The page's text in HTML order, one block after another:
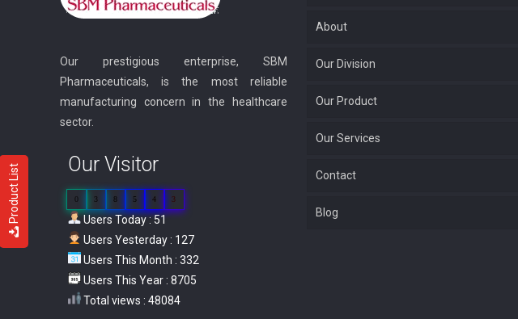
Product List
Our prestigious enterprise, SBM
Pharmaceuticals, is the most reliable
manufacturing concern in the healthcare
sector.
Our Visitor
0 3 8 5 4 3
Users Today : 51
Users Yesterday : 127
Users This Month : 332
Users This Year : 8705
Total views : 48084
About
Our Division
Our Product
Our Services
Contact
Blog